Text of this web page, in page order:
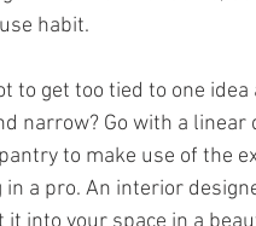
habit.
to get too tied to one
narrow? Go with a
to make use of the
in a pro. An interior